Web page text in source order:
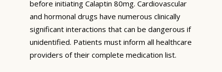
before initiating Calaptin 80mg. Cardiovascular
and hormonal drugs have numerous clinically
significant interactions that can be dangerous if
unidentified. Patients must inform all healthcare
providers of their complete medication list.